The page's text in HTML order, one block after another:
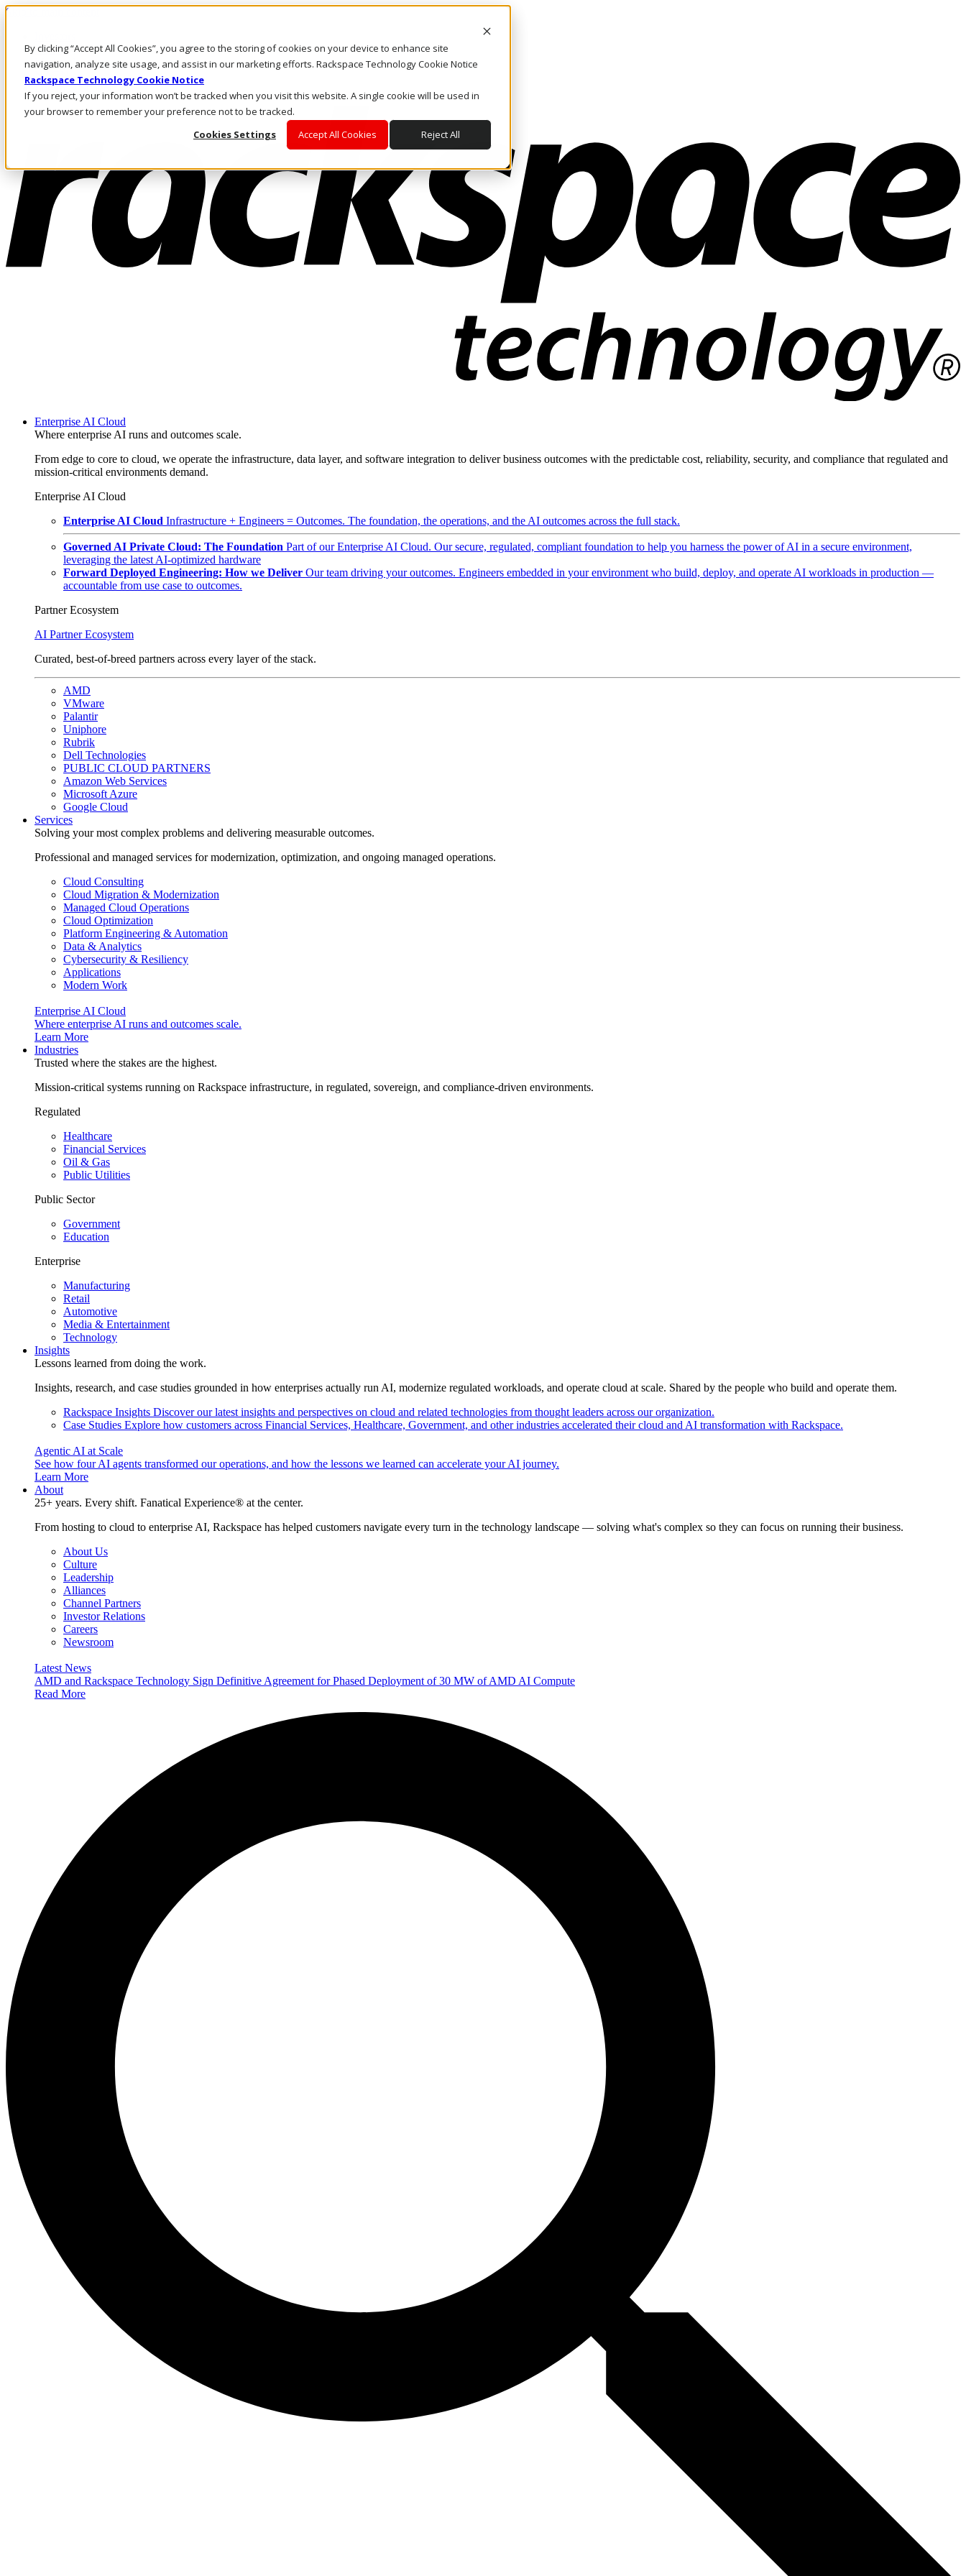
By clicking “Accept All Cookies”, you agree to the storing of cookies on your device to enhance site
navigation, analyze site usage, and assist in our marketing efforts. Rackspace Technology Cookie Notice
Rackspace Technology Cookie Notice
If you reject, your information won’t be tracked when you visit this website. A single cookie will be used in
your browser to remember your preference not to be tracked.
Cookies Settings
Accept All Cookies Reject All
Skip to main content
Call Us
Marketplace
NZ/EN
Log In & Support
Enterprise AI Cloud
Where enterprise AI runs and outcomes scale.
From edge to core to cloud, we operate the infrastructure, data layer, and software integration to deliver business outcomes with the predictable cost, reliability, security, and compliance that regulated and
mission-critical environments demand.
Enterprise AI Cloud
Enterprise AI Cloud Infrastructure + Engineers = Outcomes. The foundation, the operations, and the AI outcomes across the full stack.
Governed AI Private Cloud: The Foundation Part of our Enterprise AI Cloud. Our secure, regulated, compliant foundation to help you harness the power of AI in a secure environment,
leveraging the latest AI-optimized hardware
Forward Deployed Engineering: How we Deliver Our team driving your outcomes. Engineers embedded in your environment who build, deploy, and operate AI workloads in production —
accountable from use case to outcomes.
Partner Ecosystem
AI Partner Ecosystem
Curated, best-of-breed partners across every layer of the stack.
AMD
VMware
Palantir
Uniphore
Rubrik
Dell Technologies
PUBLIC CLOUD PARTNERS
Amazon Web Services
Microsoft Azure
Google Cloud
Services
Solving your most complex problems and delivering measurable outcomes.
Professional and managed services for modernization, optimization, and ongoing managed operations.
Cloud Consulting
Cloud Migration & Modernization
Managed Cloud Operations
Cloud Optimization
Platform Engineering & Automation
Data & Analytics
Cybersecurity & Resiliency
Applications
Modern Work
Enterprise AI Cloud
Where enterprise AI runs and outcomes scale.
Learn More
Industries
Trusted where the stakes are the highest.
Mission-critical systems running on Rackspace infrastructure, in regulated, sovereign, and compliance-driven environments.
Regulated
Healthcare
Financial Services
Oil & Gas
Public Utilities
Public Sector
Government
Education
Enterprise
Manufacturing
Retail
Automotive
Media & Entertainment
Technology
Insights
Lessons learned from doing the work.
Insights, research, and case studies grounded in how enterprises actually run AI, modernize regulated workloads, and operate cloud at scale. Shared by the people who build and operate them.
Rackspace Insights Discover our latest insights and perspectives on cloud and related technologies from thought leaders across our organization.
Case Studies Explore how customers across Financial Services, Healthcare, Government, and other industries accelerated their cloud and AI transformation with Rackspace.
Agentic AI at Scale
See how four AI agents transformed our operations, and how the lessons we learned can accelerate your AI journey.
Learn More
About
25+ years. Every shift. Fanatical Experience® at the center.
From hosting to cloud to enterprise AI, Rackspace has helped customers navigate every turn in the technology landscape — solving what's complex so they can focus on running their business.
About Us
Culture
Leadership
Alliances
Channel Partners
Investor Relations
Careers
Newsroom
Latest News
AMD and Rackspace Technology Sign Definitive Agreement for Phased Deployment of 30 MW of AMD AI Compute
Read More